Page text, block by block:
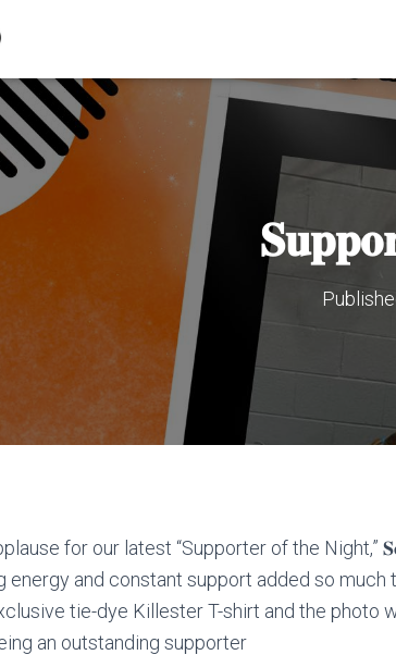
for our latest “Supporter of the Night,”
energy and constant support added so much
tie-dye Killester T-shirt and the photo
an outstanding supporter